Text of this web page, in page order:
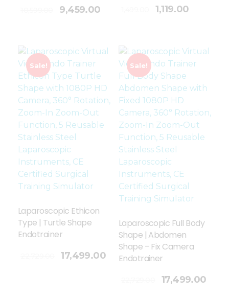
9,459.00 1,119.00
Add To Cart
Sale!
Laparoscopic Ethicon
Type | Turtle Shape
Endotrainer
17,499.00
Sale!
Laparoscopic Full Body
Shape | Abdomen
Shape – Fix Camera
Endotrainer
17,499.00